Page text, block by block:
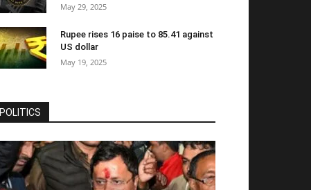
May 29, 2025
Rupee rises 16 paise to 85.41 against
US dollar
May 19, 2025
POLITICS